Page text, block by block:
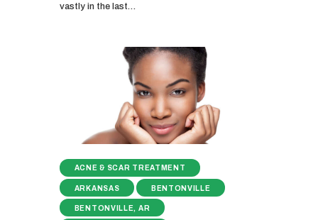
vastly in the last…
ACNE & SCAR TREATMENT
ARKANSAS BENTONVILLE
BENTONVILLE, AR